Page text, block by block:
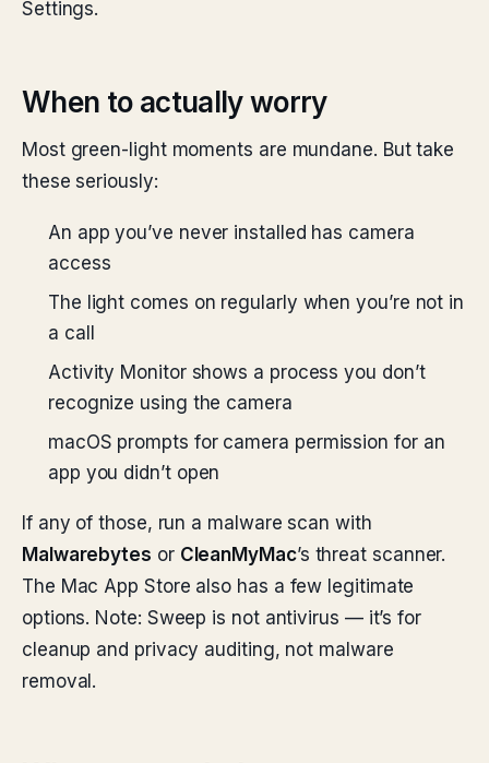
Settings.
When to actually worry
Most green-light moments are mundane. But take
these seriously:
An app you’ve never installed has camera
access
The light comes on regularly when you’re not in
a call
Activity Monitor shows a process you don’t
recognize using the camera
macOS prompts for camera permission for an
app you didn’t open
If any of those, run a malware scan with
Malwarebytes or CleanMyMac’s threat scanner.
The Mac App Store also has a few legitimate
options. Note: Sweep is not antivirus — it’s for
cleanup and privacy auditing, not malware
removal.